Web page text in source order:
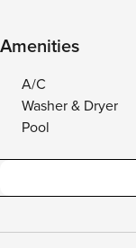
Amenities
A/C
Washer & Dryer
Pool